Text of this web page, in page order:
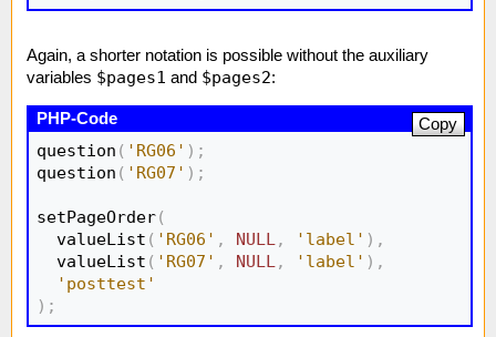
Again, a shorter notation is possible without the auxiliary
variables $pages1 and $pages2:
question ( 'RG06' ) ;
question ( 'RG07' ) ;
setPageOrder(
  valueList
( 'RG06' , NULL , 'label' ) ,
  valueList
( 'RG07' , NULL , 'label' ) ,
'posttest'
) ;
Copy